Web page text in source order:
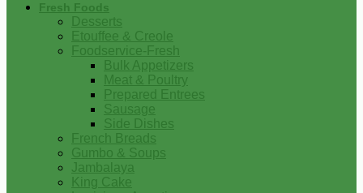
Fresh Foods
Desserts
Etouffee & Creole
Foodservice-Fresh
Bulk Appetizers
Meat & Poultry
Prepared Entrees
Sausage
Side Dishes
French Breads
Gumbo & Soups
Jambalaya
King Cake